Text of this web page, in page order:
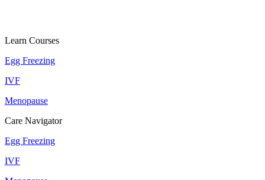
Learn Courses
Egg Freezing
IVF
Menopause
Care Navigator
Egg Freezing
IVF